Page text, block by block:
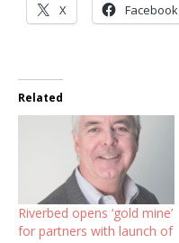
X Facebook
Related
Riverbed opens ‘gold mine’
for partners with launch of